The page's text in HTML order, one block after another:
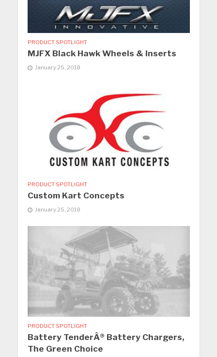
PRODUCT SPOTLIGHT
MJFX Black Hawk Wheels & Inserts
January 25, 2018
PRODUCT SPOTLIGHT
Custom Kart Concepts
January 25, 2018
PRODUCT SPOTLIGHT
Battery TenderÂ® Battery Chargers,
The Green Choice